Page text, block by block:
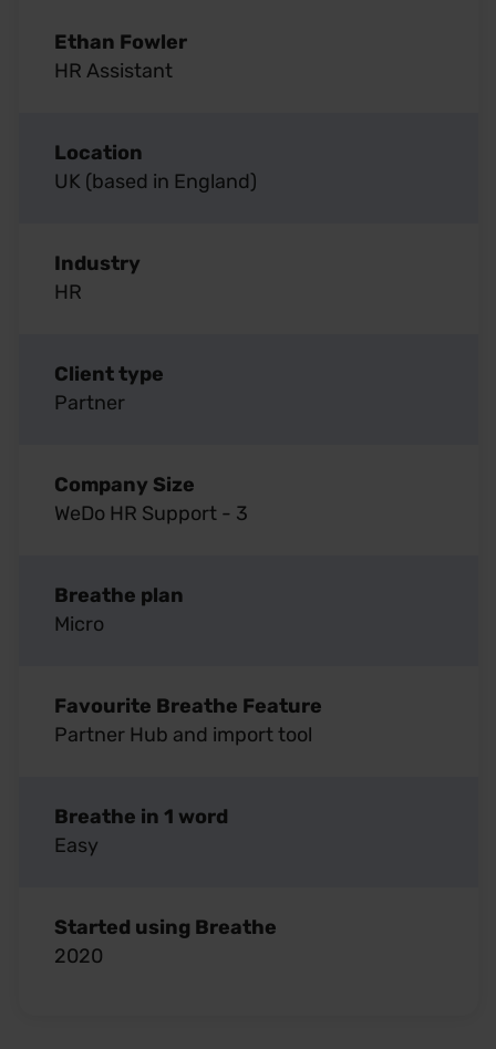
Ethan Fowler
HR Assistant
Location
UK (based in England)
Industry
HR
Client type
Partner
Company Size
WeDo HR Support - 3
Breathe plan
Micro
Favourite Breathe Feature
Partner Hub and import tool
Breathe in 1 word
Easy
Started using Breathe
2020